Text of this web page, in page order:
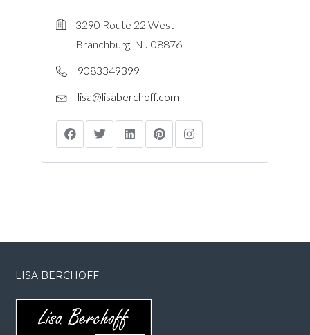
3290 Route 22 West
Branchburg, NJ 08876
9083349399
lisa@lisaberchoff.com
LISA BERCHOFF